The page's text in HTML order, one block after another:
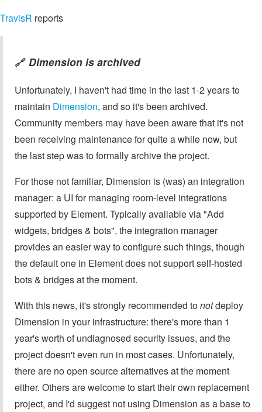
TravisR reports
🔗 Dimension is archived
Unfortunately, I haven't had time in the last 1-2 years to
maintain Dimension, and so it's been archived.
Community members may have been aware that it's not
been receiving maintenance for quite a while now, but
the last step was to formally archive the project.
For those not familiar, Dimension is (was) an integration
manager: a UI for managing room-level integrations
supported by Element. Typically available via "Add
widgets, bridges & bots", the integration manager
provides an easier way to configure such things, though
the default one in Element does not support self-hosted
bots & bridges at the moment.
With this news, it's strongly recommended tonotdeploy
Dimension in your infrastructure: there's more than 1
year's worth of undiagnosed security issues, and the
project doesn't even run in most cases. Unfortunately,
there are no open source alternatives at the moment
either. Others are welcome to start their own replacement
project, and I'd suggest not using Dimension as a base to